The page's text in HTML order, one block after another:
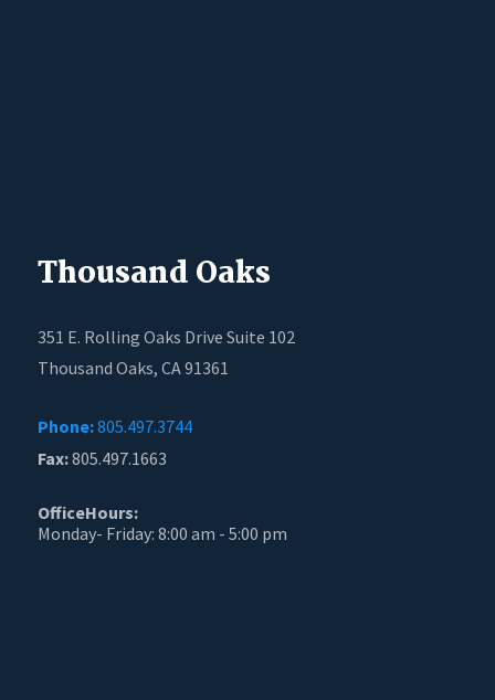
Thousand Oaks
351 E. Rolling Oaks Drive Suite 102
Thousand Oaks, CA 91361
Phone:805.497.3744
Fax:805.497.1663
OfficeHours:
Monday- Friday: 8:00 am - 5:00 pm